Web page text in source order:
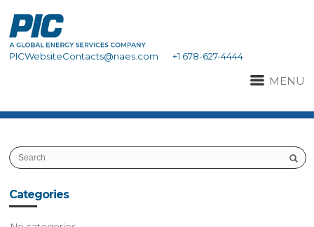
PICWebsiteContacts@naes.com +1 678-627-4444
MENU
Categories